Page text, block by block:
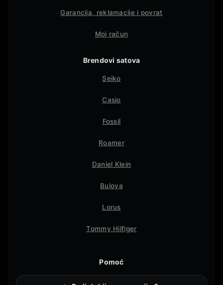
Garancija, reklamacije i povrat
Moj račun
Brendovi satova
Seiko
Casio
Fossil
Roamer
Daniel Klein
Bulova
Lorus
Tommy Hilfiger
Pomoć